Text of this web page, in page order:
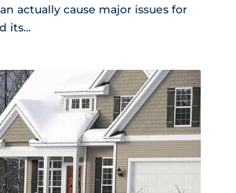
actually cause major issues for
its...